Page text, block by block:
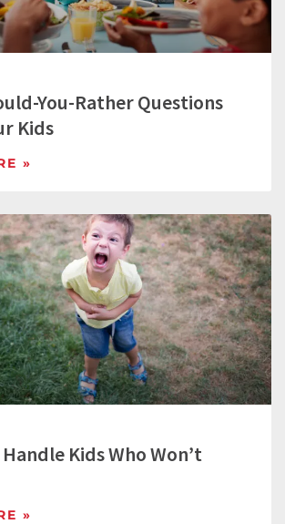
You-Rather Questions
Kids
»
Kids Who Won’t
»